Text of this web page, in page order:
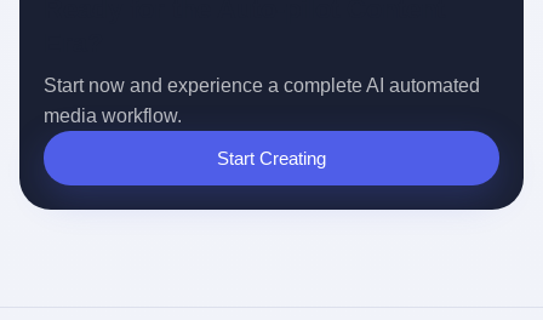
Start now and experience a complete AI automated
media workflow.
Start Creating